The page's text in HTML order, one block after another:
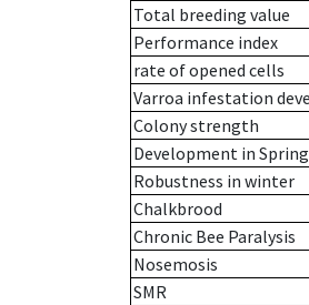
Total breeding value
Performance index
rate of opened cells
Varroa infestation
Colony strength
Development in Spring
Robustness in winter
Chalkbrood
Chronic Bee Paralysis
Nosemosis
SMR